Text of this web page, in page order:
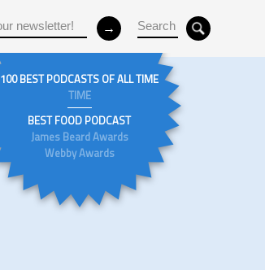
100 BEST PODCASTS OF ALL TIME
TIME
BEST FOOD PODCAST
James Beard Awards
Webby Awards